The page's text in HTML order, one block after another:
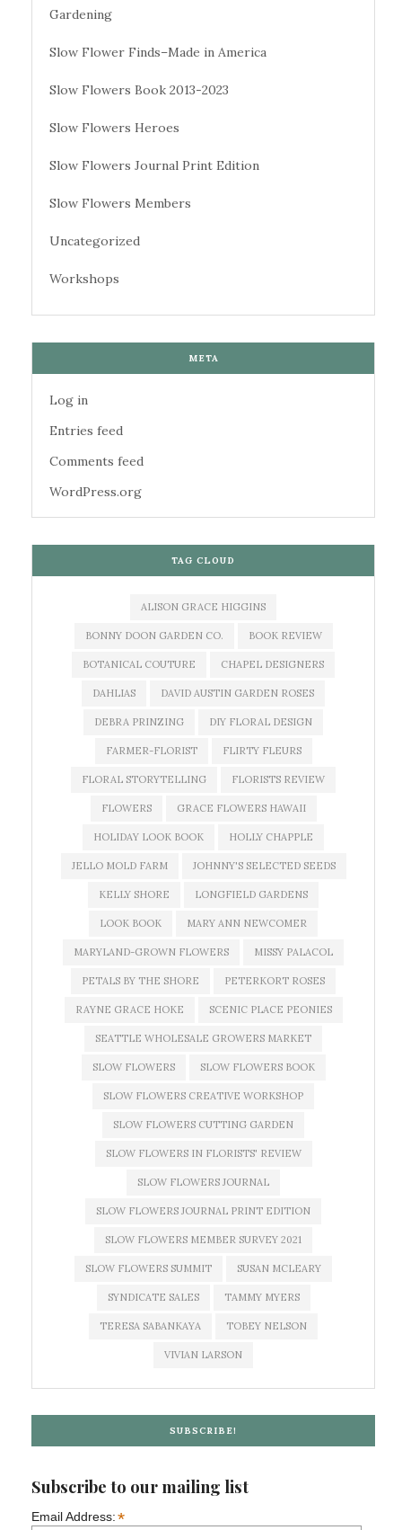
Gardening
Slow Flower Finds–Made in America
Slow Flowers Book 2013-2023
Slow Flowers Heroes
Slow Flowers Journal Print Edition
Slow Flowers Members
Uncategorized
Workshops
META
Log in
Entries feed
Comments feed
WordPress.org
TAG CLOUD
ALISON GRACE HIGGINS
BONNY DOON GARDEN CO. BOOK REVIEW
BOTANICAL COUTURE CHAPEL DESIGNERS
DAHLIAS DAVID AUSTIN GARDEN ROSES
DEBRA PRINZING DIY FLORAL DESIGN
FARMER-FLORIST FLIRTY FLEURS
FLORAL STORYTELLING FLORISTS REVIEW
FLOWERS GRACE FLOWERS HAWAII
HOLIDAY LOOK BOOK HOLLY CHAPPLE
JELLO MOLD FARM JOHNNY'S SELECTED SEEDS
KELLY SHORE LONGFIELD GARDENS
LOOK BOOK MARY ANN NEWCOMER
MARYLAND-GROWN FLOWERS MISSY PALACOL
PETALS BY THE SHORE PETERKORT ROSES
RAYNE GRACE HOKE SCENIC PLACE PEONIES
SEATTLE WHOLESALE GROWERS MARKET
SLOW FLOWERS SLOW FLOWERS BOOK
SLOW FLOWERS CREATIVE WORKSHOP
SLOW FLOWERS CUTTING GARDEN
SLOW FLOWERS IN FLORISTS' REVIEW
SLOW FLOWERS JOURNAL
SLOW FLOWERS JOURNAL PRINT EDITION
SLOW FLOWERS MEMBER SURVEY 2021
SLOW FLOWERS SUMMIT SUSAN MCLEARY
SYNDICATE SALES TAMMY MYERS
TERESA SABANKAYA TOBEY NELSON
VIVIAN LARSON
SUBSCRIBE!
Subscribe to our mailing list
Email Address:*